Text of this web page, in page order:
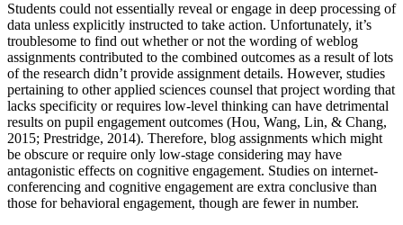
Students could not essentially reveal or engage in deep processing of
data unless explicitly instructed to take action. Unfortunately, it’s
troublesome to find out whether or not the wording of weblog
assignments contributed to the combined outcomes as a result of lots
of the research didn’t provide assignment details. However, studies
pertaining to other applied sciences counsel that project wording that
lacks specificity or requires low-level thinking can have detrimental
results on pupil engagement outcomes (Hou, Wang, Lin, & Chang,
2015; Prestridge, 2014). Therefore, blog assignments which might
be obscure or require only low-stage considering may have
antagonistic effects on cognitive engagement. Studies on internet-
conferencing and cognitive engagement are extra conclusive than
those for behavioral engagement, though are fewer in number.